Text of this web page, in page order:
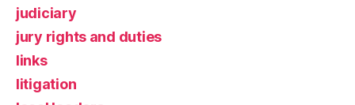
judiciary
jury rights and duties
links
litigation